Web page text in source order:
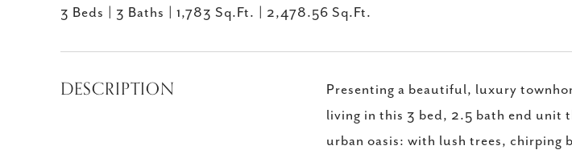
3 Beds 3 Baths 1,783 Sq.Ft. 2,478.56 Sq.Ft.
DESCRIPTION
Presenting a beautiful, luxury
living in this 3 bed, 2.5 bath end unit
urban oasis: with lush trees, chirping